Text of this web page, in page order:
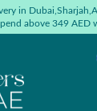
in
above 349 AED